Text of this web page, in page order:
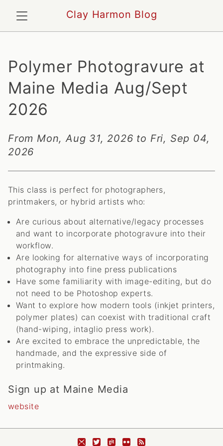
Clay Harmon Blog
Polymer Photogravure at
Maine Media Aug/Sept
2026
From Mon, Aug 31, 2026 to Fri, Sep 04,
2026
This class is perfect for photographers,
printmakers, or hybrid artists who:
Are curious about alternative/legacy processes
and want to incorporate photogravure into their
workflow.
Are looking for alternative ways of incorporating
photography into fine press publications
Have some familiarity with image-editing, but do
not need to be Photoshop experts.
Want to explore how modern tools (inkjet printers,
polymer plates) can coexist with traditional craft
(hand-wiping, intaglio press work).
Are excited to embrace the unpredictable, the
handmade, and the expressive side of
printmaking.
Sign up at Maine Media
website